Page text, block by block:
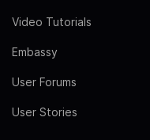
Video Tutorials
Embassy
User Forums
User Stories